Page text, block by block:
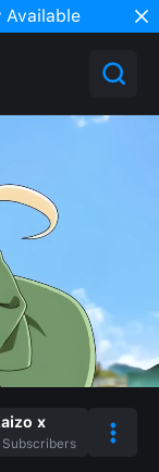
Available
x
Subscribers